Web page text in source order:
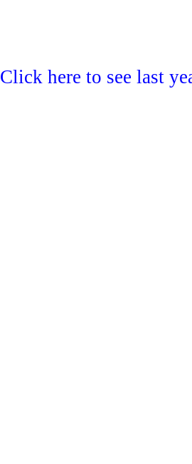
Click here to see last